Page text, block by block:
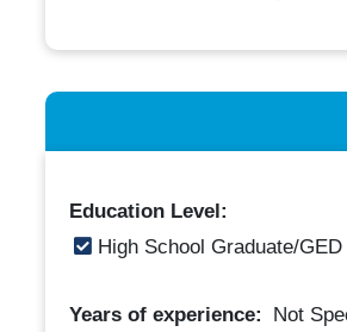
Education Level:
High School Graduate/GED
Years of experience: Not